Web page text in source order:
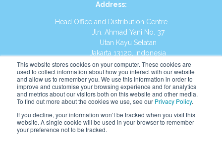
This website stores cookies on your computer. These cookies are
used to collect information about how you interact with our website
and allow us to remember you. We use this information in order to
improve and customise your browsing experience and for analytics
and metrics about our visitors both on this website and other media.
To find out more about the cookies we use, see our Privacy Policy.
If you decline, your information won’t be tracked when you visit this
website. A single cookie will be used in your browser to remember
your preference not to be tracked.
Address:
Head Office and Distribution Centre
Jln. Ahmad Yani No. 37
Utan Kayu Selatan
Jakarta 13120, Indonesia
Tel:(021) 8590-1772
Website: https://id.kumonglobal.com